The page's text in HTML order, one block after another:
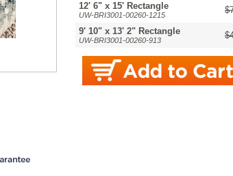
12' 6" x 15' Rectangle
UW-BRI3001-00260-1215
9' 10" x 13' 2" Rectangle
UW-BRI3001-00260-913